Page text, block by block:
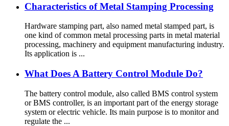
Characteristics of Metal Stamping Processing
Hardware stamping part, also named metal stamped part, is
one kind of common metal processing parts in metal material
processing, machinery and equipment manufacturing industry.
Its application is ...
What Does A Battery Control Module Do?
The battery control module, also called BMS control system
or BMS controller, is an important part of the energy storage
system or electric vehicle. Its main purpose is to monitor and
regulate the ...